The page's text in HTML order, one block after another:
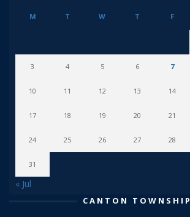
M T W T F
3 4 5 6 7
10 11 12 13 14
17 18 19 20 21
24 25 26 27 28
31
« Jul
CANTON TOWNSHIP